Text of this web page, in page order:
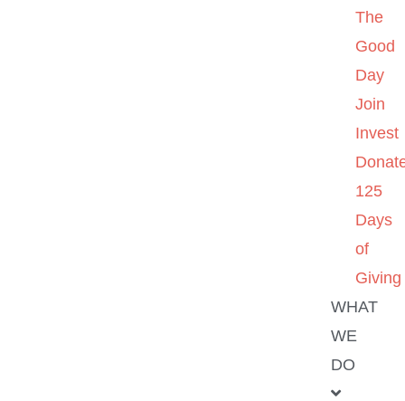
The
Good
Day
Join
Invest
125
Days
of
Giving
WHAT
WE
DO